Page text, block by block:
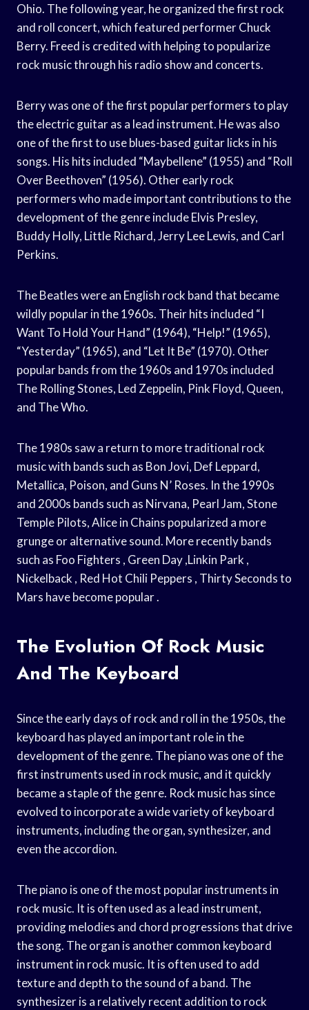
Ohio. The following year, he organized the first rock
and roll concert, which featured performer Chuck
Berry. Freed is credited with helping to popularize
rock music through his radio show and concerts.
Berry was one of the first popular performers to play
the electric guitar as a lead instrument. He was also
one of the first to use blues-based guitar licks in his
songs. His hits included “Maybellene” (1955) and “Roll
Over Beethoven” (1956). Other early rock
performers who made important contributions to the
development of the genre include Elvis Presley,
Buddy Holly, Little Richard, Jerry Lee Lewis, and Carl
Perkins.
The Beatles were an English rock band that became
wildly popular in the 1960s. Their hits included “I
Want To Hold Your Hand” (1964), “Help!” (1965),
“Yesterday” (1965), and “Let It Be” (1970). Other
popular bands from the 1960s and 1970s included
The Rolling Stones, Led Zeppelin, Pink Floyd, Queen,
and The Who.
The 1980s saw a return to more traditional rock
music with bands such as Bon Jovi, Def Leppard,
Metallica, Poison, and Guns N’ Roses. In the 1990s
and 2000s bands such as Nirvana, Pearl Jam, Stone
Temple Pilots, Alice in Chains popularized a more
grunge or alternative sound. More recently bands
such as Foo Fighters , Green Day ,Linkin Park ,
Nickelback , Red Hot Chili Peppers , Thirty Seconds to
Mars have become popular .
The Evolution Of Rock Music
And The Keyboard
Since the early days of rock and roll in the 1950s, the
keyboard has played an important role in the
development of the genre. The piano was one of the
first instruments used in rock music, and it quickly
became a staple of the genre. Rock music has since
evolved to incorporate a wide variety of keyboard
instruments, including the organ, synthesizer, and
even the accordion.
The piano is one of the most popular instruments in
rock music. It is often used as a lead instrument,
providing melodies and chord progressions that drive
the song. The organ is another common keyboard
instrument in rock music. It is often used to add
texture and depth to the sound of a band. The
synthesizer is a relatively recent addition to rock